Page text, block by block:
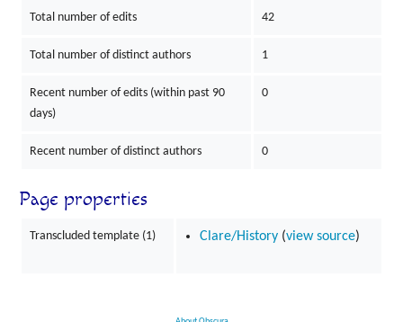
Total number of edits 42
Total number of distinct authors 1
Recent number of edits (within past 90
days)
0
Recent number of distinct authors 0
Page properties
Transcluded template (1) Clare/History (view source)